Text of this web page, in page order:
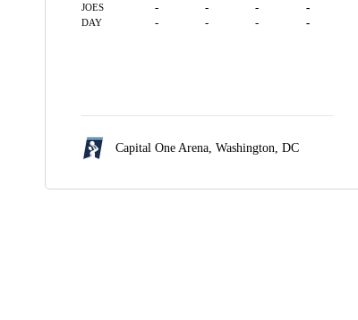
JOES - - - -
DAY - - - -
Capital One Arena, Washington, DC